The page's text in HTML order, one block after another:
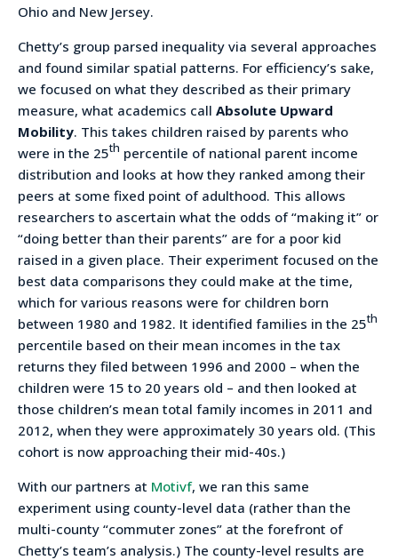
Ohio and New Jersey.
Chetty’s group parsed inequality via several approaches
and found similar spatial patterns. For efficiency’s sake,
we focused on what they described as their primary
measure, what academics call Absolute Upward
Mobility. This takes children raised by parents who
were in the 25th percentile of national parent income
distribution and looks at how they ranked among their
peers at some fixed point of adulthood. This allows
researchers to ascertain what the odds of “making it” or
“doing better than their parents” are for a poor kid
raised in a given place. Their experiment focused on the
best data comparisons they could make at the time,
which for various reasons were for children born
between 1980 and 1982. It identified families in the 25th
percentile based on their mean incomes in the tax
returns they filed between 1996 and 2000 – when the
children were 15 to 20 years old – and then looked at
those children’s mean total family incomes in 2011 and
2012, when they were approximately 30 years old. (This
cohort is now approaching their mid-40s.)
With our partners at Motivf, we ran this same
experiment using county-level data (rather than the
multi-county “commuter zones” at the forefront of
Chetty’s team’s analysis.) The county-level results are